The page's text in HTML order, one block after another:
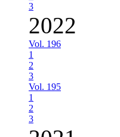
3
2022
Vol. 196
1
2
3
Vol. 195
1
2
3